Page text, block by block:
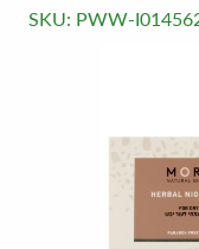
SKU: PWW-